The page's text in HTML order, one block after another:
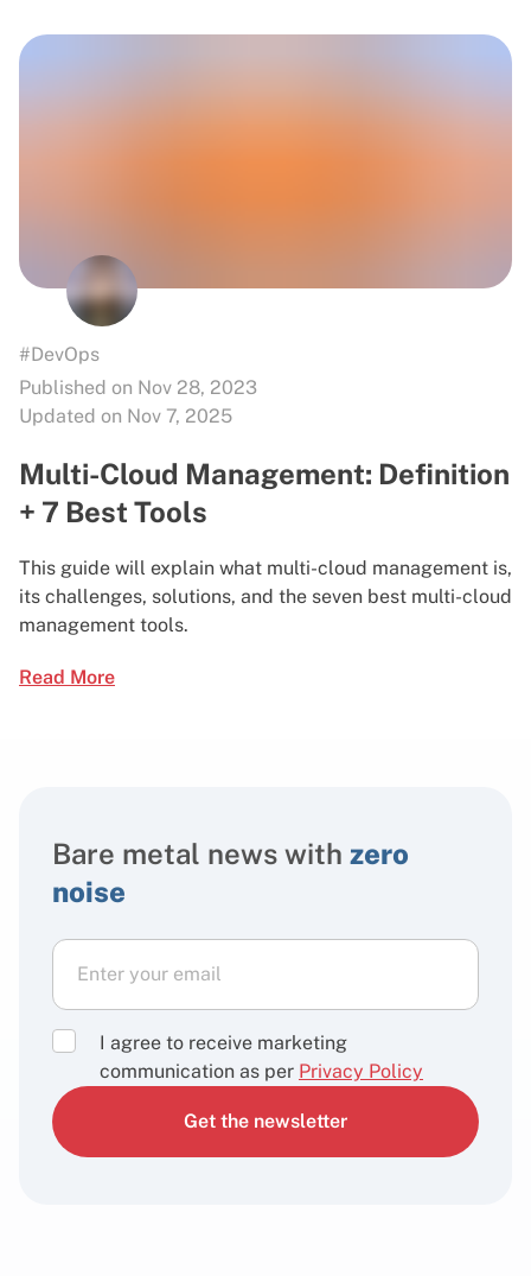
#DevOps
Published on Nov 28, 2023
Updated on Nov 7, 2025
Multi-Cloud Management: Definition
+ 7 Best Tools
This guide will explain what multi-cloud management is,
its challenges, solutions, and the seven best multi-cloud
management tools.
Read More
Bare metal news with zero
noise
I agree to receive marketing
communication as per Privacy Policy
Get the newsletter